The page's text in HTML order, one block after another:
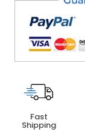
Fast
Shipping